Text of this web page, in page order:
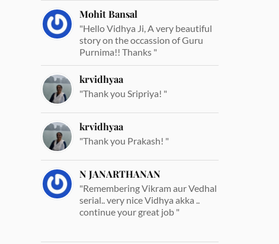
Mohit Bansal
"Hello Vidhya Ji, A very beautiful
story on the occassion of Guru
Purnima!! Thanks "
krvidhyaa
"Thank you Sripriya! "
krvidhyaa
"Thank you Prakash! "
N JANARTHANAN
"Remembering Vikram aur Vedhal
serial.. very nice Vidhya akka ..
continue your great job "